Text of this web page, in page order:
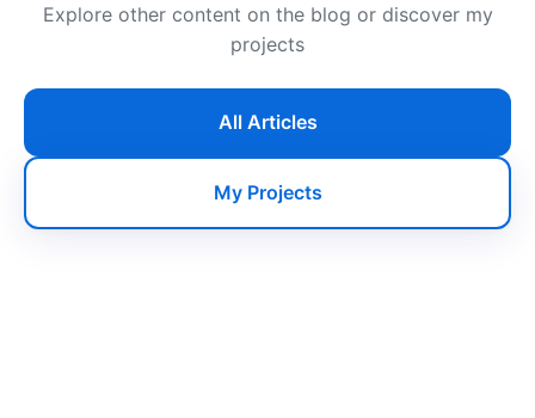
Explore other content on the blog or discover my
projects
All Articles
My Projects